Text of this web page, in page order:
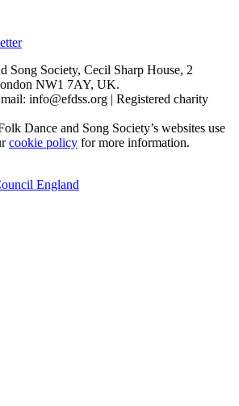
Song Society, Cecil Sharp House, 2
NW1 7AY, UK.
info@efdss.org | Registered charity
Dance and Song Society’s websites use
cookie policy for more information.